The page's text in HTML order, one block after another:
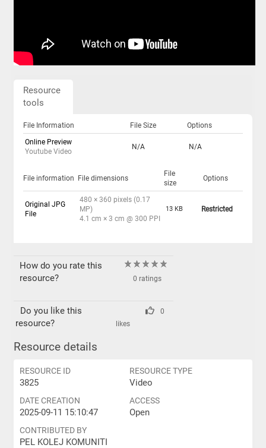
Resource
tools
File Information File Size
Options
Online Preview
Youtube Video
N/A N/A
File information File dimensions
File
size
Options
Original JPG
File
480 × 360 pixels (0.17
MP)
4.1 cm × 3 cm @ 300 PPI
13 KB Restricted
How do you rate this
resource?
0 ratings
Do you like this
resource?
0
likes
Resource details
RESOURCE ID
3825
RESOURCE TYPE
Video
DATE CREATION
2025-09-11 15:10:47
ACCESS
Open
CONTRIBUTED BY
PEL KOLEJ KOMUNITI